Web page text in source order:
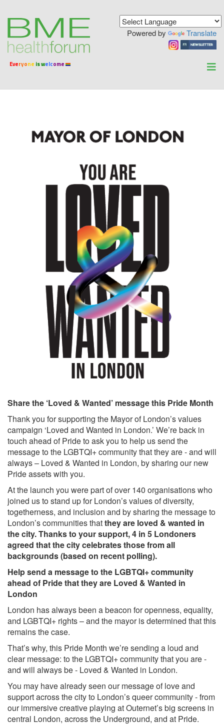
Everyone is welcome
Powered by Translate
Share the ‘Loved & Wanted’ message this Pride Month
Thank you for supporting the Mayor of London’s values
campaign ‘Loved and Wanted in London.’ We’re back in
touch ahead of Pride to ask you to help us send the
message to the LGBTQI+ community that they are - and will
always – Loved & Wanted in London, by sharing our new
Pride assets with you.
At the launch you were part of over 140 organisations who
joined us to stand up for London’s values of diversity,
togetherness, and inclusion and by sharing the message to
London’s communities thatthey are loved & wanted in
the city.Thanks to your support, 4 in 5 Londoners
agreed that the city celebrates those from all
backgrounds (based on recent polling).
Help send a message to the LGBTQI+ community
ahead of Pride that they are Loved & Wanted in
London
London has always been a beacon for openness, equality,
and LGBTQI+ rights – and the mayor is determined that this
remains the case.
That’s why, this Pride Month we’re sending a loud and
clear message: to the LGBTQI+ community that you are -
and will always be - Loved & Wanted in London.
You may have already seen our message of love and
support across the city to London’s queer community - from
our immersive creative playing at Outernet’s big screens in
central London, across the Underground, and at Pride.